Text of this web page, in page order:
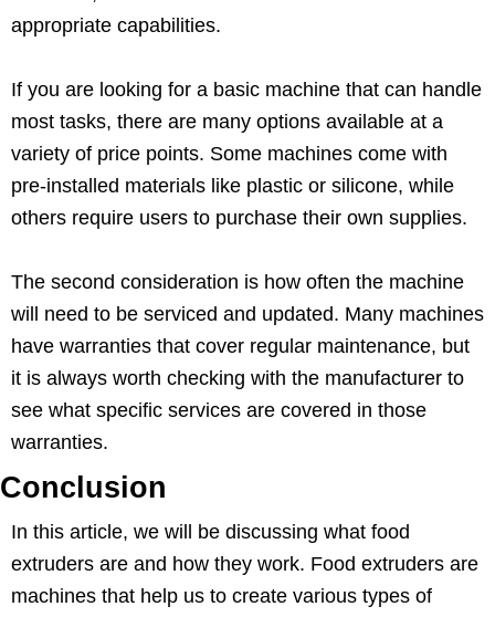
appropriate capabilities.
If you are looking for a basic machine that can handle
most tasks, there are many options available at a
variety of price points. Some machines come with
pre-installed materials like plastic or silicone, while
others require users to purchase their own supplies.
The second consideration is how often the machine
will need to be serviced and updated. Many machines
have warranties that cover regular maintenance, but
it is always worth checking with the manufacturer to
see what specific services are covered in those
warranties.
Conclusion
In this article, we will be discussing what food
extruders are and how they work. Food extruders are
machines that help us to create various types of